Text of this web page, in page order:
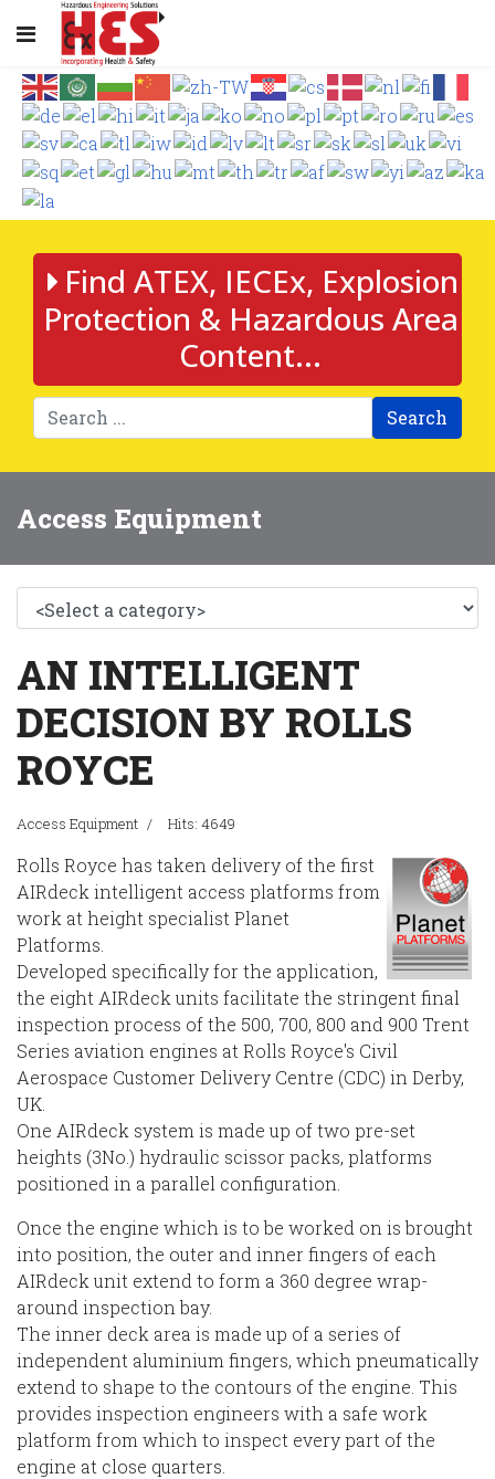
Find ATEX, IECEx, Explosion
Protection & Hazardous Area
Content...
Search
Access Equipment
AN INTELLIGENT
DECISION BY ROLLS
ROYCE
Access Equipment Hits: 4649
Rolls Royce has taken delivery of the first
AIRdeck intelligent access platforms from
work at height specialist Planet
Platforms.
Developed specifically for the application,
the eight AIRdeck units facilitate the stringent final
inspection process of the 500, 700, 800 and 900 Trent
Series aviation engines at Rolls Royce's Civil
Aerospace Customer Delivery Centre (CDC) in Derby,
UK.
One AIRdeck system is made up of two pre-set
heights (3No.) hydraulic scissor packs, platforms
positioned in a parallel configuration.
Once the engine which is to be worked on is brought
into position, the outer and inner fingers of each
AIRdeck unit extend to form a 360 degree wrap-
around inspection bay.
The inner deck area is made up of a series of
independent aluminium fingers, which pneumatically
extend to shape to the contours of the engine. This
provides inspection engineers with a safe work
platform from which to inspect every part of the
engine at close quarters.